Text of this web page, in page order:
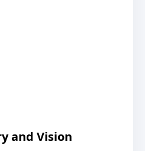
and Vision